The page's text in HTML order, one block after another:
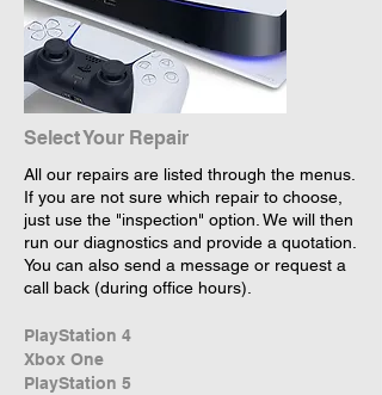
Select Your Repair
All our repairs are listed through the menus.
If you are not sure which repair to choose,
just use the "inspection" option. We will then
run our diagnostics and provide a quotation.
You can also send a message or request a
call back (during office hours).
PlayStation 4
Xbox One
PlayStation 5